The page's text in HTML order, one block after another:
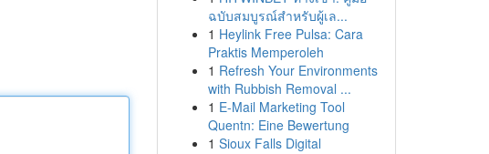
ฉบับสมบูรณ์สำหรับผู้เล...
1 Heylink Free Pulsa: Cara
Praktis Memperoleh
1 Refresh Your Environments
with Rubbish Removal ...
1 E-Mail Marketing Tool
Quentn: Eine Bewertung
1 Sioux Falls Digital